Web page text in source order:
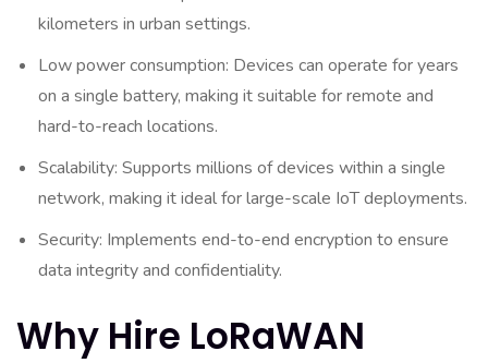
kilometers in urban settings.
Low power consumption: Devices can operate for years
on a single battery, making it suitable for remote and
hard-to-reach locations.
Scalability: Supports millions of devices within a single
network, making it ideal for large-scale IoT deployments.
Security: Implements end-to-end encryption to ensure
data integrity and confidentiality.
Why Hire LoRaWAN